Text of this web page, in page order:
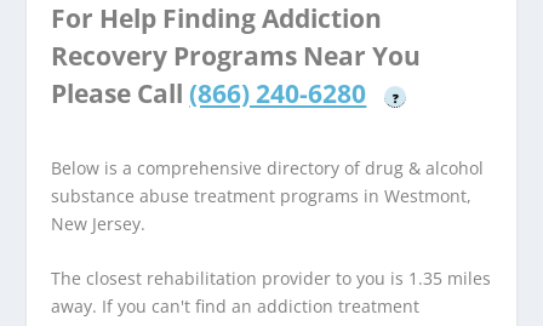
For Help Finding Addiction
Recovery Programs Near You
Please Call (866) 240-6280 ?
Below is a comprehensive directory of drug & alcohol
substance abuse treatment programs in Westmont,
New Jersey.
The closest rehabilitation provider to you is 1.35 miles
away. If you can't find an addiction treatment